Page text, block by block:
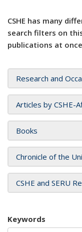
CSHE has many
search filters on
publications at
Research and
Articles by CSHE-
Books
Chronicle of the
CSHE and SERU
Keywords